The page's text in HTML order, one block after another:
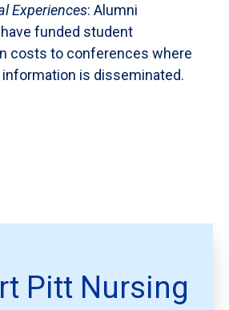
Experiences: Alumni
funded student
costs to conferences where
is disseminated.
Pitt Nursing